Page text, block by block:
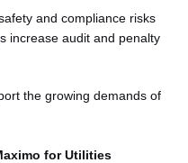
and compliance risks
increase audit and penalty
the growing demands of
for Utilities